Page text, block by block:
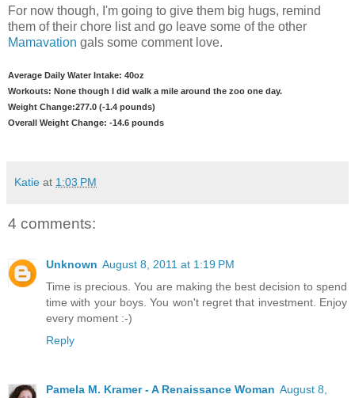
For now though, I'm going to give them big hugs, remind
them of their chore list and go leave some of the other
Mamavation gals some comment love.
Average Daily Water Intake: 40oz
Workouts: None though I did walk a mile around the zoo one day.
Weight Change:277.0 (-1.4 pounds)
Overall Weight Change: -14.6 pounds
Katie at 1:03 PM
4 comments:
Unknown August 8, 2011 at 1:19 PM
Time is precious. You are making the best decision to spend
time with your boys. You won't regret that investment. Enjoy
every moment :-)
Reply
Pamela M. Kramer - A Renaissance Woman August 8,